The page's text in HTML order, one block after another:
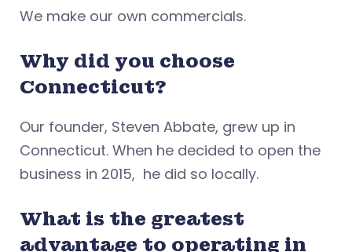
We make our own commercials.
Why did you choose
Connecticut?
Our founder, Steven Abbate, grew up in
Connecticut. When he decided to open the
business in 2015, he did so locally.
What is the greatest
advantage to operating in